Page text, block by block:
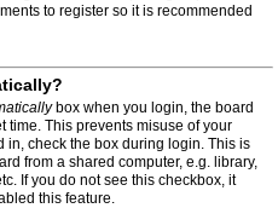
to register so it is recommended
box when you login, the board
time. This prevents misuse of your
in, check the box during login. This is
from a shared computer, e.g. library,
If you do not see this checkbox, it
this feature.